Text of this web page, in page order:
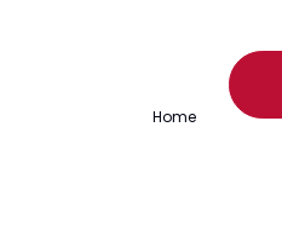
Archive
Home Archives